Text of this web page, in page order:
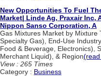
New Opportunities To Fuel
Market| Linde Ag, Praxair Inc,
Nippon Sanso Corporation, A
Gas Mixtures Market by Mixture
Specialty Gas), End-Use
Food & Beverage, Electronics),
Merchant Liquid), & Region
View : 265 Times
Category : Business